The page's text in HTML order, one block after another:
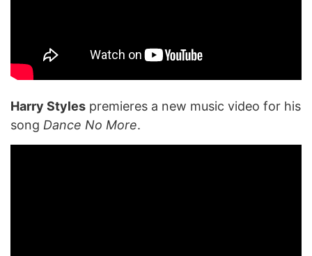
Harry Styles premieres a new music video for his
song Dance No More.